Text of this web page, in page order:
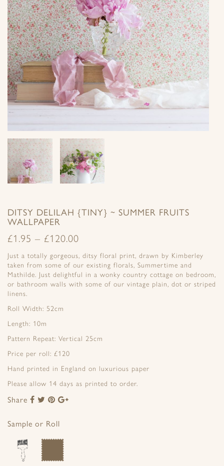
DITSY DELILAH {TINY} ~ SUMMER FRUITS
WALLPAPER
£1.95 – £120.00
Just a totally gorgeous, ditsy floral print, drawn by Kimberley
taken from some of our existing florals, Summertime and
Mathilde. Just delightful in a wonky country cottage on bedroom,
or bathroom walls with some of our vintage plain, dot or striped
linens.
Roll Width: 52cm
Length: 10m
Pattern Repeat: Vertical 25cm
Price per roll: £120
Hand printed in England on luxurious paper
Please allow 14 days as printed to order.
Share
Share
Facebook
Share
Twitter
Share
Pinterest
Sample or Roll